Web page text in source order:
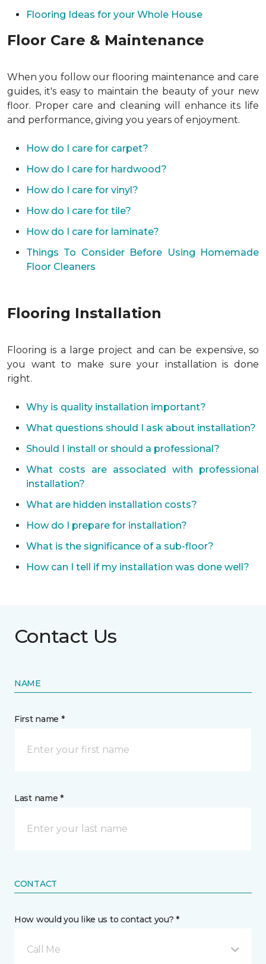
Flooring Ideas for your Whole House
Floor Care & Maintenance
When you follow our flooring maintenance and care
guides, it's easy to maintain the beauty of your new
floor. Proper care and cleaning will enhance its life
and performance, giving you years of enjoyment.
How do I care for carpet?
How do I care for hardwood?
How do I care for vinyl?
How do I care for tile?
How do I care for laminate?
Things To Consider Before Using Homemade
Floor Cleaners
Flooring Installation
Flooring is a large project and can be expensive, so
you want to make sure your installation is done
right.
Why is quality installation important?
What questions should I ask about installation?
Should I install or should a professional?
What costs are associated with professional
installation?
What are hidden installation costs?
How do I prepare for installation?
What is the significance of a sub-floor?
How can I tell if my installation was done well?
Contact Us
NAME
First name *
Last name *
CONTACT
How would you like us to contact you? *
Call Me